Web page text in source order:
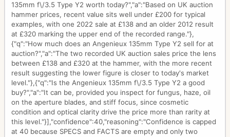
135mm f\/3.5 Type Y2 worth today?","a":"Based on UK auction
hammer prices, recent value sits well under £200 for typical
examples, with one 2022 sale at £138 and an older 2012 result
at £320 marking the upper end of the recorded range."},
{"q":"How much does an Angenieux 135mm Type Y2 sell for at
auction?","a":"The two recorded UK auction sales price the lens
between £138 and £320 at the hammer, with the more recent
result suggesting the lower figure is closer to today's market
level."},{"q":"Is the Angenieux 135mm f\/3.5 Type Y2 a good
buy?","a":"It can be, provided you inspect for fungus, haze, oil
on the aperture blades, and stiff focus, since cosmetic
condition and optical clarity drive the price more than rarity at
this level."}],"confidence":40,"reasoning":"Confidence is capped
at 40 because SPECS and FACTS are empty and only two